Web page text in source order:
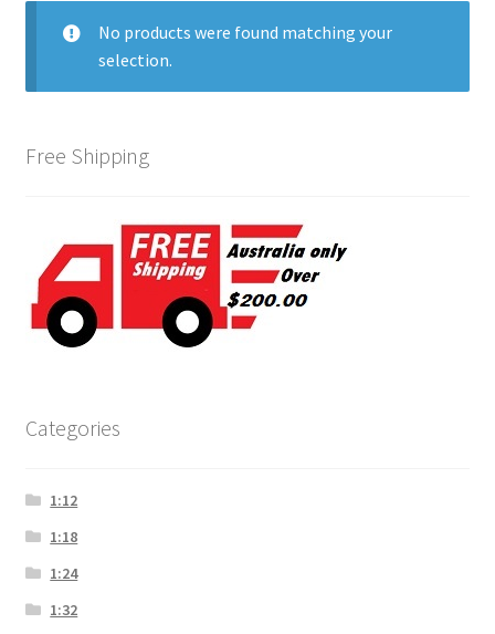
Shop by Scale
Contact Us
No products were found matching your
selection.
Free Shipping
Categories
1:12
1:18
1:24
1:32